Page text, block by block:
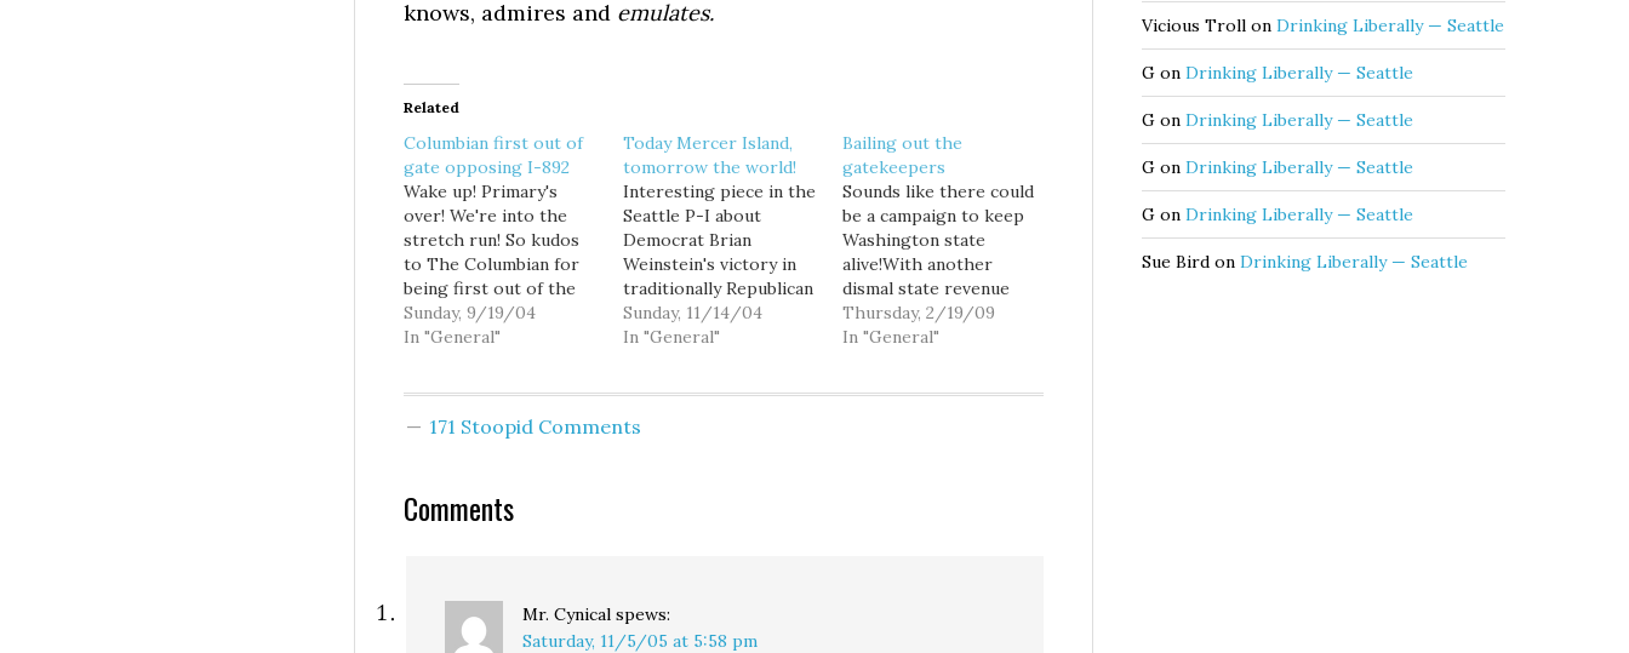
knows, admires and emulates.
Related
Columbian first out of
gate opposing I-892
Wake up! Primary's
over! We're into the
stretch run! So kudos
to The Columbian for
being first out of the
gate coming out strong
against slot machine
encourage you all to
I-892…
Sunday, 9/19/04
In "General"
Today Mercer Island,
tomorrow the world!
Interesting piece in the
Seattle P-I about
Democrat Brian
Weinstein's victory in
traditionally Republican
Mercer Island.
[Teachers key to
"were very frustrated
Sunday, 11/14/04
In "General"
Bailing out the
gatekeepers
Sounds like there could
be a campaign to keep
Washington state
alive!With another
dismal state revenue
forecast expected
today, House
Thursday, 2/19/09
In "General"
171 Stoopid Comments
Comments
Mr. Cynical spews:
Saturday, 11/5/05 at 5:58 pm
Vicious Troll on Drinking Liberally — Seattle
G on Drinking Liberally — Seattle
G on Drinking Liberally — Seattle
G on Drinking Liberally — Seattle
G on Drinking Liberally — Seattle
Sue Bird on Drinking Liberally — Seattle